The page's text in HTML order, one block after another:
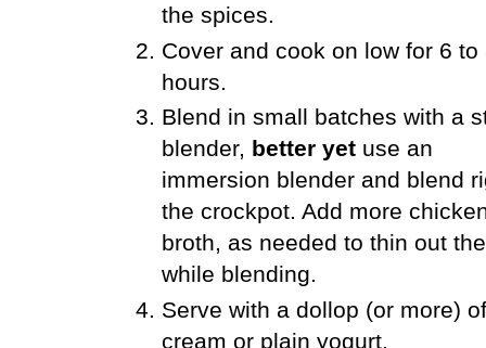
the spices.
Cover and cook on low for 6
hours.
Blend in small batches with a
blender, better yet use an
immersion blender and blend
the crockpot. Add more
broth, as needed to thin out
while blending.
Serve with a dollop (or more)
cream or plain yogurt.